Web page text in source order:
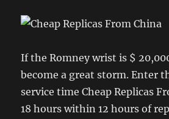
If the Romney wrist is $
become a great storm. Enter
service time Cheap Replicas
18 hours within 12 hours of